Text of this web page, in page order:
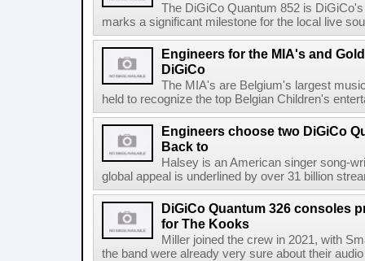
The DiGiCo Quantum 852 is
marks a significant milestone for the local live
Engineers for the MIA's and
DiGiCo
The MIA's are Belgium's largest
held to recognize the top Belgian Children's
Engineers choose two DiGiCo
Back to
Halsey is an American singer song-
global appeal is underlined by over 31 billion
DiGiCo Quantum 326 consoles
for The Kooks
Miller joined the crew in 2021, with
the band were already very sure about their